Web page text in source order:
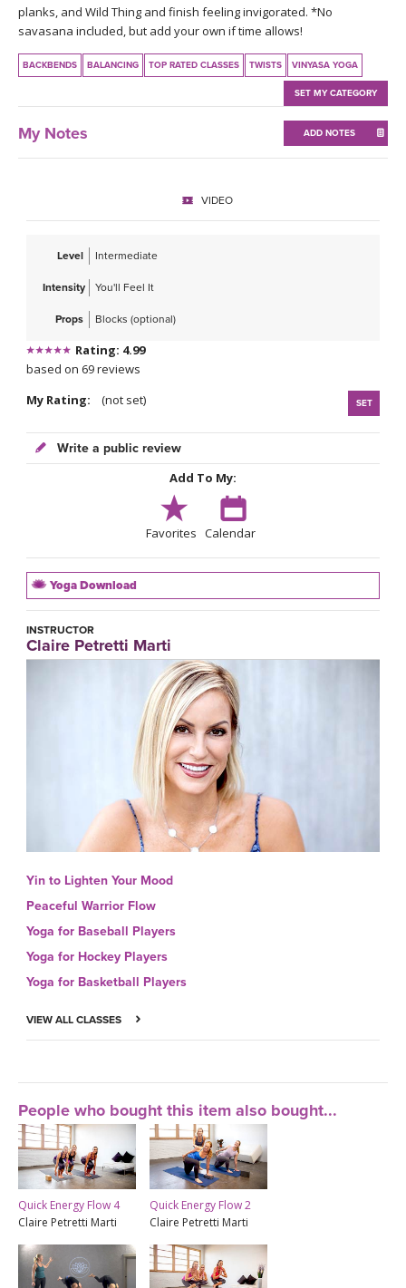
THAILAND 2027
THAILAND II 2027
GIFT CERTS
MUSIC
YOGA POSE TUTORIALS
YDL LOVE
CLOTHING STORE
planks, and Wild Thing and finish feeling invigorated. *No
savasana included, but add your own if time allows!
BACKBENDS BALANCING TOP RATED CLASSES TWISTS VINYASA YOGA
SET MY CATEGORY
My Notes ADD NOTES
VIDEO
Level Intermediate
Intensity You'll Feel It
Props Blocks (optional)
Rating: 4.99
based on 69 reviews
My Rating:
(not set) SET
Write a public review
Add To My:
Favorites Calendar
Yoga Download
INSTRUCTOR
Claire Petretti Marti
Yin to Lighten Your Mood
Peaceful Warrior Flow
Yoga for Baseball Players
Yoga for Hockey Players
Yoga for Basketball Players
VIEW ALL CLASSES
People who bought this item also bought...
Quick Energy Flow 4
Claire Petretti Marti
Quick Energy Flow 2
Claire Petretti Marti